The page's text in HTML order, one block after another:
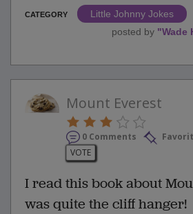
CATEGORY
Little Johnny Jokes
posted by "Wade
Mount Everest
0 Comments
VOTE
I read this book about
was quite the cliff hanger!